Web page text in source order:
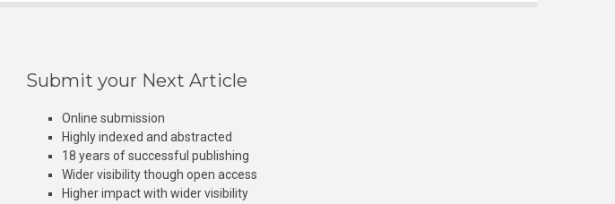
Submit your Next Article
Online submission
Highly indexed and abstracted
18 years of successful publishing
Wider visibility though open access
Higher impact with wider visibility